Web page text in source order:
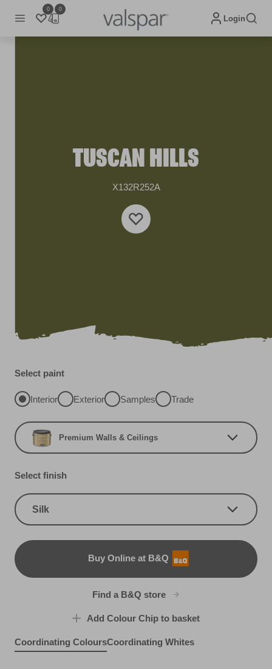
0 0
Login
TUSCAN HILLS
X132R252A
Select paint
Interior Exterior Samples Trade
Premium Walls & Ceilings
Select finish
Silk
Buy Online at B&Q
B&Q
Find a B&Q store
Add Colour Chip to basket
Coordinating ColoursCoordinating Whites